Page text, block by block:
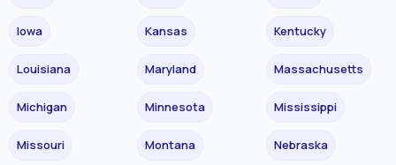
Iowa Kansas Kentucky
Louisiana Maryland Massachusetts
Michigan Minnesota Mississippi
Missouri Montana Nebraska